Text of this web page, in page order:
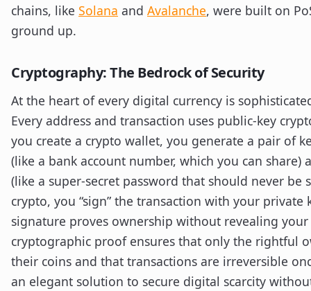
chains, like Solana and Avalanche, were built on
ground up.
Cryptography: The Bedrock of Security
At the heart of every digital currency is
Every address and transaction uses public-key
you create a crypto wallet, you generate a pair of
(like a bank account number, which you can share)
(like a super-secret password that should never be
crypto, you “sign” the transaction with your private
signature proves ownership without revealing your
cryptographic proof ensures that only the rightful
their coins and that transactions are irreversible
an elegant solution to secure digital scarcity